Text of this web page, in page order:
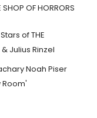
OF HORRORS
of THE
Julius Rinzel
Noah Piser
Room'